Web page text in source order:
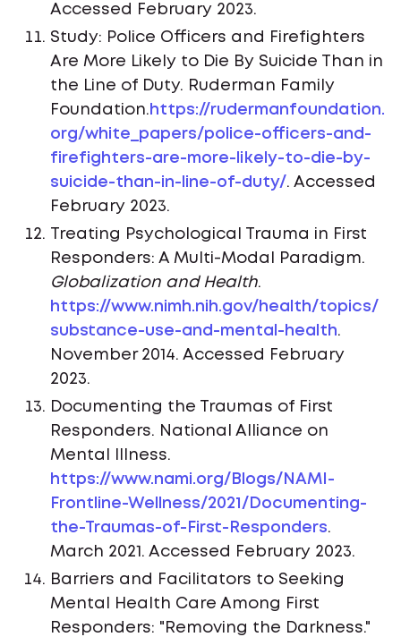
Accessed February 2023.
Study: Police Officers and Firefighters
Are More Likely to Die By Suicide Than in
the Line of Duty. Ruderman Family
Foundation. https://rudermanfoundation.
org/white_papers/police-officers-and-
firefighters-are-more-likely-to-die-by-
suicide-than-in-line-of-duty/. Accessed
February 2023.
Treating Psychological Trauma in First
Responders: A Multi-Modal Paradigm.
Globalization and Health.
https://www.nimh.nih.gov/health/topics/
substance-use-and-mental-health.
November 2014. Accessed February
2023.
Documenting the Traumas of First
Responders. National Alliance on
Mental Illness.
https://www.nami.org/Blogs/NAMI-
Frontline-Wellness/2021/Documenting-
the-Traumas-of-First-Responders.
March 2021. Accessed February 2023.
Barriers and Facilitators to Seeking
Mental Health Care Among First
Responders: "Removing the Darkness."